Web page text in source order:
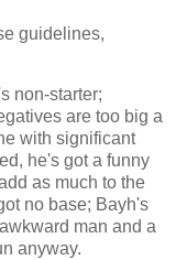
guidelines,
non-starter;
are too big a
with significant
he's got a funny
as much to the
no base; Bayh's
man and a
anyway.